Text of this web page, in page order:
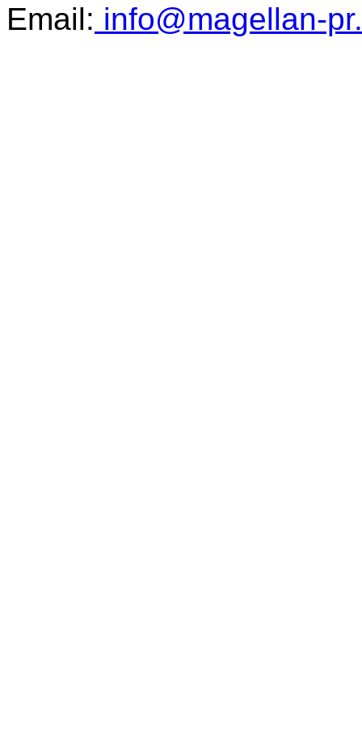
Email: info@magellan-